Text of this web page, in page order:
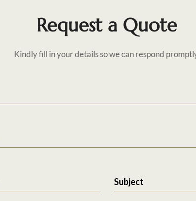
Request a Quote
Kindly fill in your details so we can respond
Subject